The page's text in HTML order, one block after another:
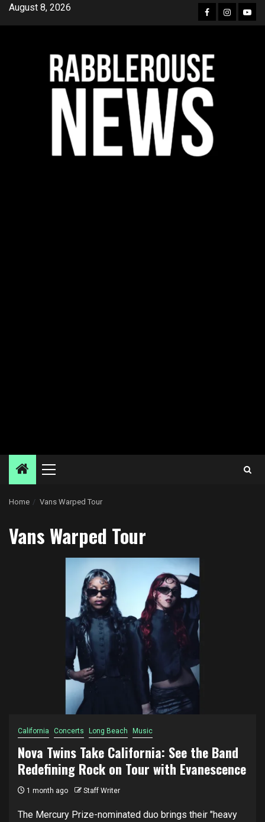
SkipAugust 8, 2026 Facebook
Instagram
Primary
Home Vans Warped Tour
Vans Warped Tour
California Concerts Long Beach Music
Nova Twins Take California: See the Band
Redefining Rock on Tour with Evanescence
1 month ago Staff Writer
The Mercury Prize-nominated duo brings their "heavy